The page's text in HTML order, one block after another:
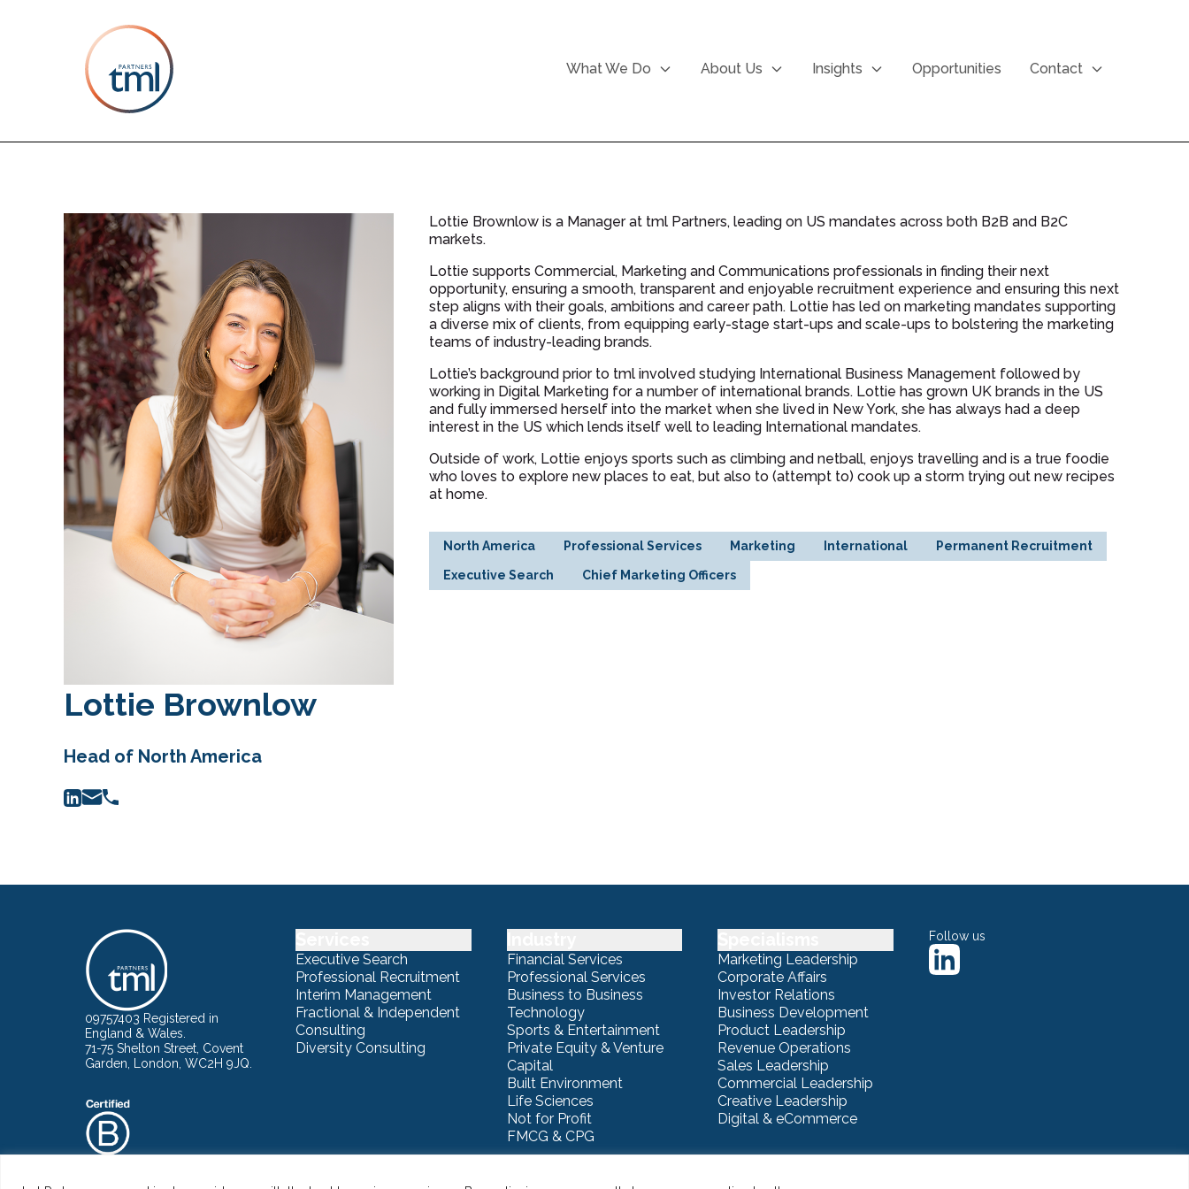
What We Do About Us Insights Opportunities Contact
Lottie Brownlow
Head of North America
Lottie Brownlow is a Manager at tml Partners, leading on US mandates across both B2B and B2C
markets.
Lottie supports Commercial, Marketing and Communications professionals in finding their next
opportunity, ensuring a smooth, transparent and enjoyable recruitment experience and ensuring this next
step aligns with their goals, ambitions and career path. Lottie has led on marketing mandates supporting
a diverse mix of clients, from equipping early-stage start-ups and scale-ups to bolstering the marketing
teams of industry-leading brands.
Lottie’s background prior to tml involved studying International Business Management followed by
working in Digital Marketing for a number of international brands. Lottie has grown UK brands in the US
and fully immersed herself into the market when she lived in New York, she has always had a deep
interest in the US which lends itself well to leading International mandates.
Outside of work, Lottie enjoys sports such as climbing and netball, enjoys travelling and is a true foodie
who loves to explore new places to eat, but also to (attempt to) cook up a storm trying out new recipes
at home.
North America Professional Services Marketing International Permanent Recruitment
Executive Search Chief Marketing Officers
09757403 Registered in
England & Wales.
71-75 Shelton Street, Covent
Garden, London, WC2H 9JQ.
Executive Search
Professional Recruitment
Interim Management
Fractional & Independent
Consulting
Diversity Consulting
Financial Services
Professional Services
Business to Business
Technology
Sports & Entertainment
Private Equity & Venture
Capital
Built Environment
Life Sciences
Not for Profit
FMCG & CPG
Marketing Leadership
Corporate Affairs
Investor Relations
Business Development
Product Leadership
Revenue Operations
Sales Leadership
Commercial Leadership
Creative Leadership
Digital & eCommerce
Follow us